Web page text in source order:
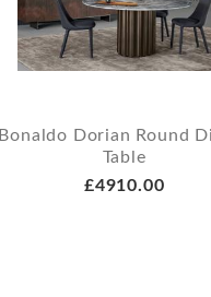
Bonaldo Dorian Round
Table
£4910.00